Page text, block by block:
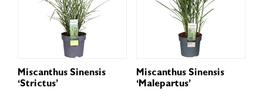
Miscanthus Sinensis
‘Strictus’
Miscanthus Sinensis
‘Malepartus’